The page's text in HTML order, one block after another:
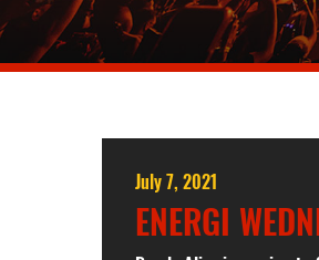
July 7, 2021
ENERGI